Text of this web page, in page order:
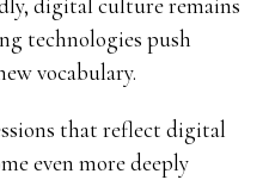
technologies push
vocabulary.
that reflect digital
even more deeply